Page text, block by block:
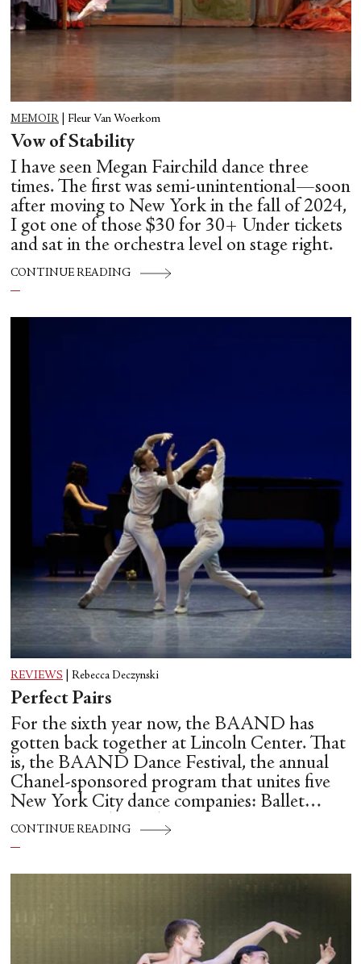
MEMOIR Fleur Van Woerkom
Vow of Stability
I have seen Megan Fairchild dance three
times. The first was semi-unintentional—soon
after moving to New York in the fall of 2024,
I got one of those $30 for 30+ Under tickets
and sat in the orchestra level on stage right.
CONTINUE READING
REVIEWS Rebecca Deczynski
Perfect Pairs
For the sixth year now, the BAAND has
gotten back together at Lincoln Center. That
is, the BAAND Dance Festival, the annual
Chanel-sponsored program that unites five
New York City dance companies: Ballet
Hispánico, Alvin Ailey American Dance
Theater, American Ballet Theatre, New York
CONTINUE READING